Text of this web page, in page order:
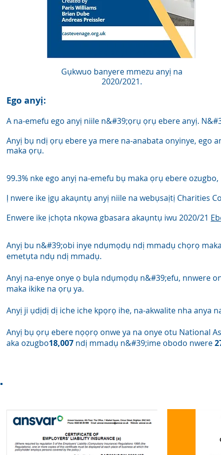
Gụkwuo banyere mmezu anyị na
2020/2021.
Ego anyị:
A na-emefu ego anyị niile n&#39;ọrụ ọrụ ebere anyị.
Anyị bụ ndị ọrụ ebere ya mere na-anabata onyinye, ego
maka ọrụ.
99.3% nke ego anyị na-emefu bụ maka ọrụ ebere
Ị nwere ike ịgụ akaụntụ anyị niile na webụsaịtị Charities
Enwere ike ịchọta nkọwa gbasara akaụntụ iwu 2020/21
Anyị bu n&#39;obi inye ndụmọdụ ndị mmadụ chọrọ
emetụta ndụ ndị mmadụ.
Anyị na-enye onye ọ bụla ndụmọdụ n&#39;efu, nnwere
maka ikike na ọrụ ya.
Anyị ji ụdịdị dị iche iche kpọrọ ihe, na-akwalite nha anya
Anyị bụ ọrụ ebere nọọrọ onwe ya na onye otu National
aka ozugbo18,007 ndị mmadụ n&#39;ime obodo nwere